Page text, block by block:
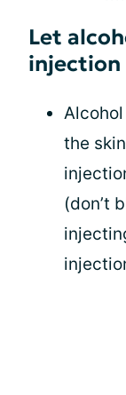
Let
injection
the
(don’t